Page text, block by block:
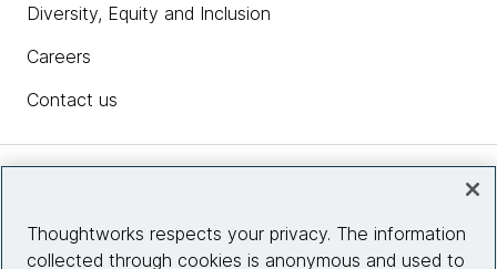
Diversity, Equity and Inclusion
Careers
Contact us
Thoughtworks respects your privacy. The information
collected through cookies is anonymous and used to